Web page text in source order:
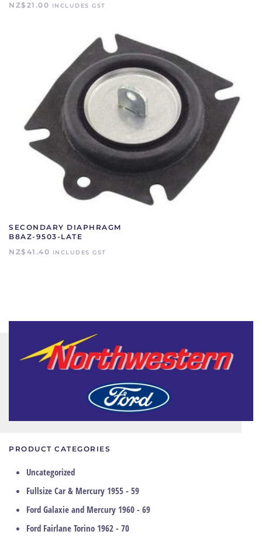
NZ$ 21.00 INCLUDES GST
SECONDARY DIAPHRAGM
B8AZ-9503-LATE
NZ$ 41.40 INCLUDES GST
PRODUCT CATEGORIES
Uncategorized
Fullsize Car & Mercury 1955 - 59
Ford Galaxie and Mercury 1960 - 69
Ford Fairlane Torino 1962 - 70